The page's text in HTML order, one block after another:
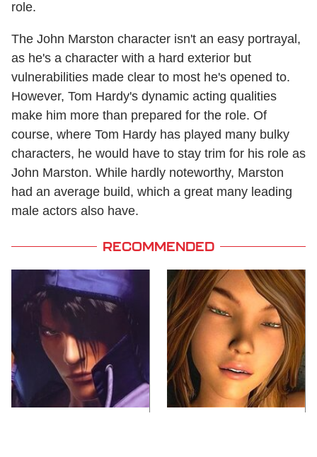
role.
The John Marston character isn't an easy portrayal,
as he's a character with a hard exterior but
vulnerabilities made clear to most he's opened to.
However, Tom Hardy's dynamic acting qualities
make him more than prepared for the role. Of
course, where Tom Hardy has played many bulky
characters, he would have to stay trim for his role as
John Marston. While hardly noteworthy, Marston
had an average build, which a great many leading
male actors also have.
RECOMMENDED